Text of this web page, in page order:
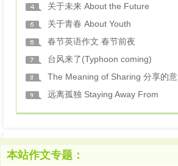
关于未来 About the Future
关于青春 About Youth
春节英语作文 春节前夜
台风来了(Typhoon coming)
The Meaning of Sharing 分享的意
远离孤独 Staying Away From
本站作文专题：